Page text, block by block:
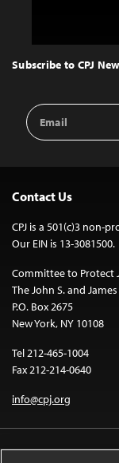
Top
Subscribe to CPJ
Email
Address
Contact Us
CPJ is a 501(c)3 non-
Our EIN is 13-3081500.
Committee to Protect
The John S. and
P.O. Box 2675
New York, NY 10108
Tel 212-465-1004
Fax 212-214-0640
info@cpj.org